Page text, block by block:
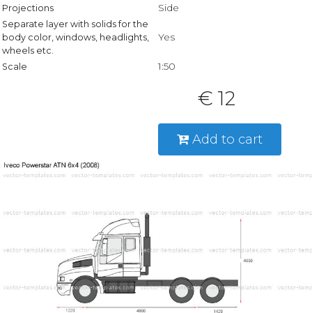
Projections Side
Separate layer with solids for the
body color, windows, headlights,
wheels etc.
Yes
Scale 1:50
€ 12
Add to cart